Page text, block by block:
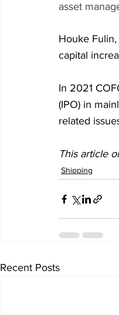
asset
Houke
capital
In 2021
(IPO) in
related
This article
Shipping
Recent Posts